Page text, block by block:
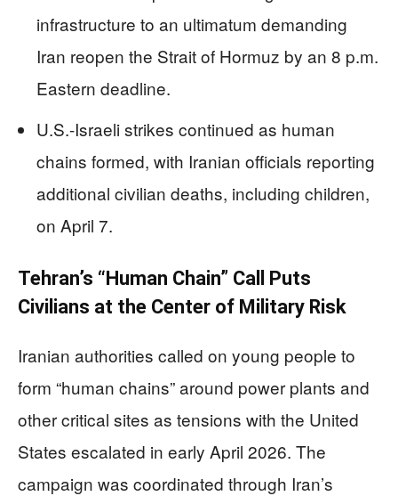
infrastructure to an ultimatum demanding
Iran reopen the Strait of Hormuz by an 8 p.m.
Eastern deadline.
U.S.-Israeli strikes continued as human
chains formed, with Iranian officials reporting
additional civilian deaths, including children,
on April 7.
Tehran’s “Human Chain” Call Puts
Civilians at the Center of Military Risk
Iranian authorities called on young people to
form “human chains” around power plants and
other critical sites as tensions with the United
States escalated in early April 2026. The
campaign was coordinated through Iran’s